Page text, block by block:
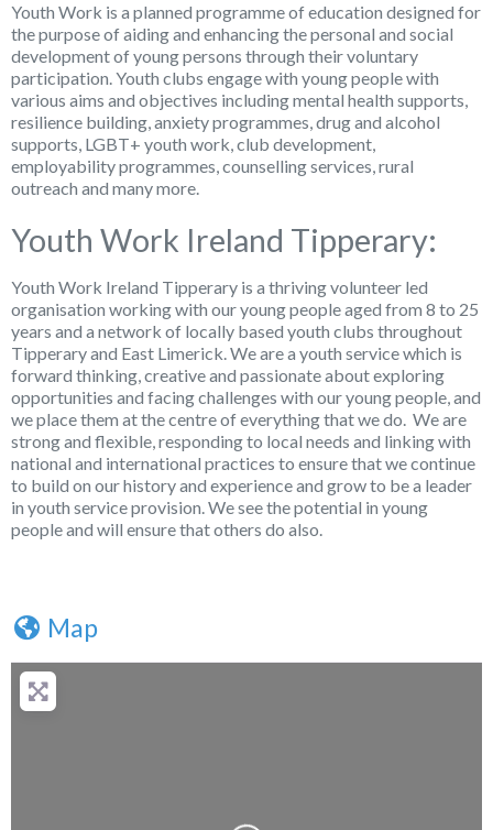
Youth Work is a planned programme of education designed for
the purpose of aiding and enhancing the personal and social
development of young persons through their voluntary
participation. Youth clubs engage with young people with
various aims and objectives including mental health supports,
resilience building, anxiety programmes, drug and alcohol
supports, LGBT+ youth work, club development,
employability programmes, counselling services, rural
outreach and many more.
Youth Work Ireland Tipperary:
Youth Work Ireland Tipperary is a thriving volunteer led
organisation working with our young people aged from 8 to 25
years and a network of locally based youth clubs throughout
Tipperary and East Limerick. We are a youth service which is
forward thinking, creative and passionate about exploring
opportunities and facing challenges with our young people, and
we place them at the centre of everything that we do. We are
strong and flexible, responding to local needs and linking with
national and international practices to ensure that we continue
to build on our history and experience and grow to be a leader
in youth service provision. We see the potential in young
people and will ensure that others do also.
Map
+